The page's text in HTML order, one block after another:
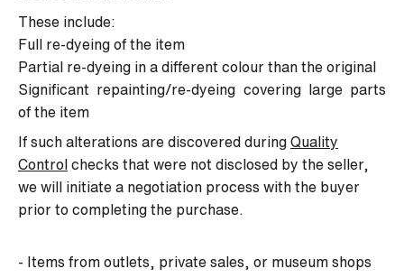
These include:
Full re-dyeing of the item
Partial re-dyeing in a different colour than the original
Significant repainting/re-dyeing covering large parts
of the item
If such alterations are discovered during Quality
Control checks that were not disclosed by the seller,
we will initiate a negotiation process with the buyer
prior to completing the purchase.
- Items from outlets, private sales, or museum shops